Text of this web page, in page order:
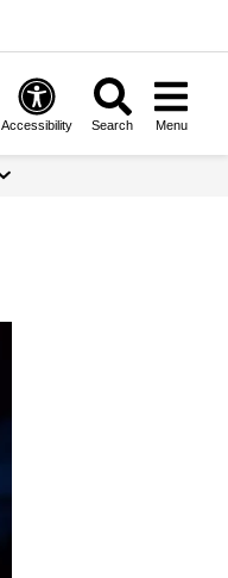
Accessibility Search Menu